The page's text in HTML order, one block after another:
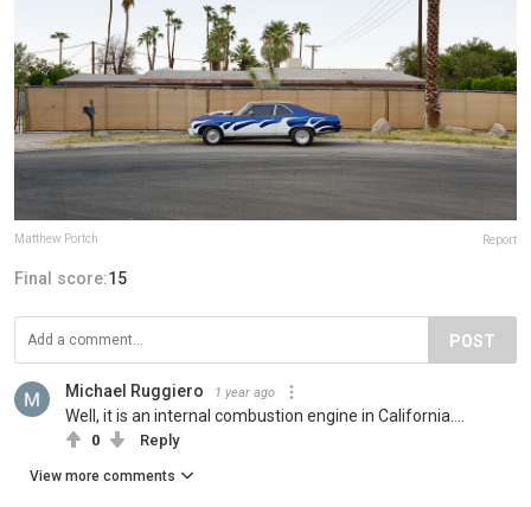
Matthew Portch Report
Final score:15
POST
Michael Ruggiero 1 year ago
Well, it is an internal combustion engine in California....
0 Reply
View more comments